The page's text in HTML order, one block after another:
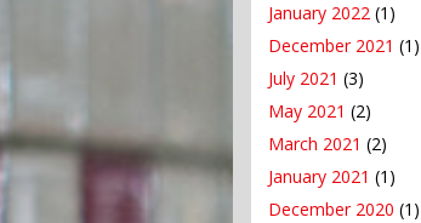
January 2022 (1)
December 2021 (1)
July 2021 (3)
May 2021 (2)
March 2021 (2)
January 2021 (1)
December 2020 (1)